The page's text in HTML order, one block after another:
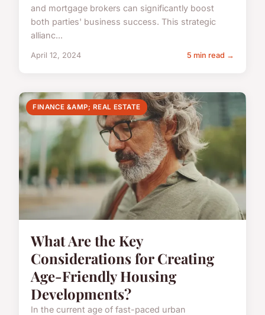
and mortgage brokers can significantly boost
both parties' business success. This strategic
allianc...
April 12, 2024 5 min read →
FINANCE &AMP; REAL ESTATE
What Are the Key
Considerations for Creating
Age-Friendly Housing
Developments?
In the current age of fast-paced urban